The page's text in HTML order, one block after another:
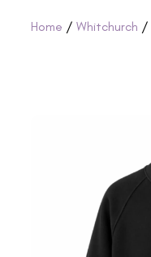
Home / Whitchurch /